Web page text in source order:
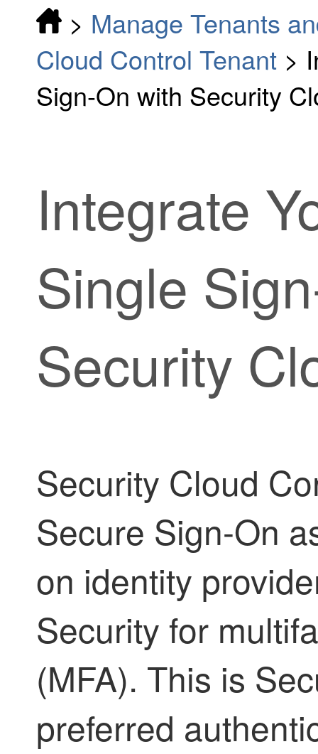
> Manage Tenants
Cloud Control Tenant >
Sign-On with Security
Integrate
Single
Security
Security Cloud
Secure Sign-On
on identity
Security for
(MFA). This is
preferred